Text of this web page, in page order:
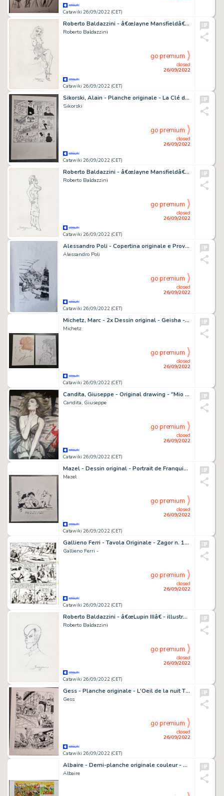
Catawiki 26/09/2022 (CET)
Roberto Baldazzini - â€œJayne Mansfieldâ€ sullo stile di Bill Ward / illustrazione a matita - firmata
Roberto Baldazzini
Catawiki 26/09/2022 (CET)
closed
26/09/2022
go premium
Sikorski, Alain - Planche originale - La Clé du mystère T5 - Disparition - (2005)
Sikorski
Catawiki 26/09/2022 (CET)
closed
26/09/2022
go premium
Roberto Baldazzini - â€œJayne Mansfieldâ€ illustrazione a matita - firmata
Roberto Baldazzini
Catawiki 26/09/2022 (CET)
closed
26/09/2022
go premium
Alessandro Poli - Copertina originale e Prova colore - Demian Speciale 3 - (2011)
Alessandro Poli
Catawiki 26/09/2022 (CET)
closed
26/09/2022
go premium
Michetz, Marc - 2x Dessin original - Geisha - (2020)
Michetz
Catawiki 26/09/2022 (CET)
closed
26/09/2022
go premium
Candita, Giuseppe - Original drawing - "Mio per sempre" - (2022)
Candita, Giuseppe
Catawiki 26/09/2022 (CET)
closed
26/09/2022
go premium
Mazel - Dessin original - Portrait de Franquin - (2010)
Mazel
Catawiki 26/09/2022 (CET)
closed
26/09/2022
go premium
Gallieno Ferri - Tavola Originale - Zagor n. 11 "L'isola della paura" - (1966)
Gallieno Ferri -
Catawiki 26/09/2022 (CET)
closed
26/09/2022
go premium
Roberto Baldazzini - â€œLupin IIIâ€ - illustrazione a matita - firmata
Roberto Baldazzini
Catawiki 26/09/2022 (CET)
closed
26/09/2022
go premium
Gess - Planche originale - L'Oeil de la nuit T3 - Le Druide noir - (2015)
Gess
Catawiki 26/09/2022 (CET)
closed
26/09/2022
go premium
Albaire - Demi-planche originale couleur - Sylvain et Sylvette T65 - Il faut sauver Castel-Bobêche - (2020)
Albaire